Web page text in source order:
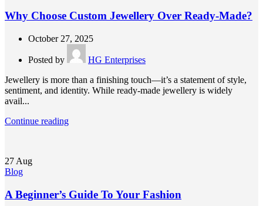
Why Choose Custom Jewellery Over Ready-Made?
October 27, 2025
Posted by
HG Enterprises
Jewellery is more than a finishing touch—it’s a statement of style,
sentiment, and identity. While ready-made jewellery is widely
avail...
Continue reading
27 Aug
Blog
A Beginner’s Guide To Your Fashion